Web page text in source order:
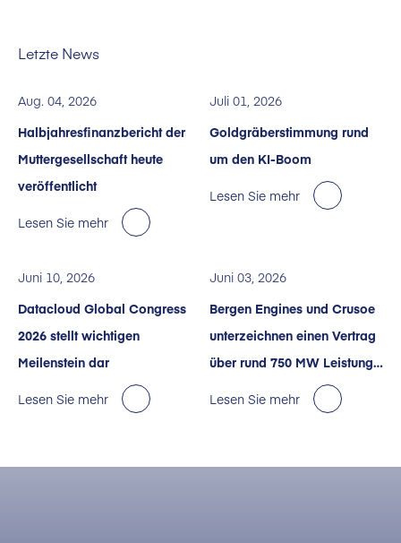
Letzte News
Aug. 04, 2026
Halbjahresfinanzbericht der
Muttergesellschaft heute
veröffentlicht
Lesen Sie mehr
Juli 01, 2026
Goldgräberstimmung rund
um den KI-Boom
Lesen Sie mehr
Juni 10, 2026
Datacloud Global Congress
2026 stellt wichtigen
Meilenstein dar
Lesen Sie mehr
Juni 03, 2026
Bergen Engines und Crusoe
unterzeichnen einen Vertrag
über rund 750 MW Leistung
für KI-Rechenzentren in den
Lesen Sie mehr